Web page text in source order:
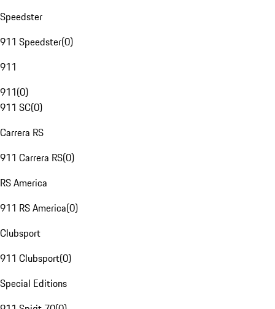
Speedster
911 Speedster(0)
911
911(0)
911 SC(0)
Carrera RS
911 Carrera RS(0)
RS America
911 RS America(0)
Clubsport
911 Clubsport(0)
Special Editions